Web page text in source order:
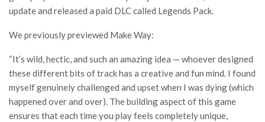
update and released a paid DLC called Legends Pack.
We previously previewed Make Way:
“It’s wild, hectic, and such an amazing idea — whoever designed
these different bits of track has a creative and fun mind. I found
myself genuinely challenged and upset when I was dying (which
happened over and over). The building aspect of this game
ensures that each time you play feels completely unique,